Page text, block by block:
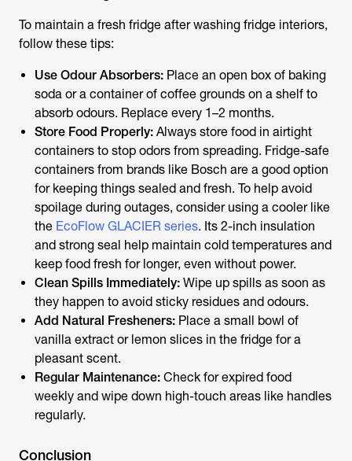
To maintain a fresh fridge afterwashing fridge interiors,
follow these tips:
Use Odour Absorbers: Place an open box of baking
soda or a container of coffee grounds on a shelf to
absorb odours. Replace every 1–2 months.
Store Food Properly: Always store food in airtight
containers to stop odors from spreading. Fridge-safe
containers from brands like Bosch are a good option
for keeping things sealed and fresh. To help avoid
spoilage during outages, consider using a cooler like
the EcoFlow GLACIER series. Its 2-inch insulation
and strong seal help maintain cold temperatures and
keep food fresh for longer, even without power.
Clean Spills Immediately: Wipe up spills as soon as
they happen to avoid sticky residues and odours.
Add Natural Fresheners: Place a small bowl of
vanilla extract or lemon slices in the fridge for a
pleasant scent.
Regular Maintenance: Check for expired food
weekly and wipe down high-touch areas like handles
regularly.
Conclusion